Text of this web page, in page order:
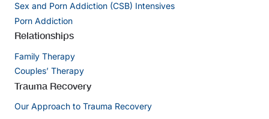
Sex and Porn Addiction (CSB) Intensives
Porn Addiction
Relationships
Family Therapy
Couples’ Therapy
Trauma Recovery
Our Approach to Trauma Recovery